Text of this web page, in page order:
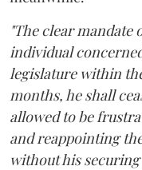
"The clear mandate
individual
legislature within
months, he shall
allowed to be
and reappointing
without his